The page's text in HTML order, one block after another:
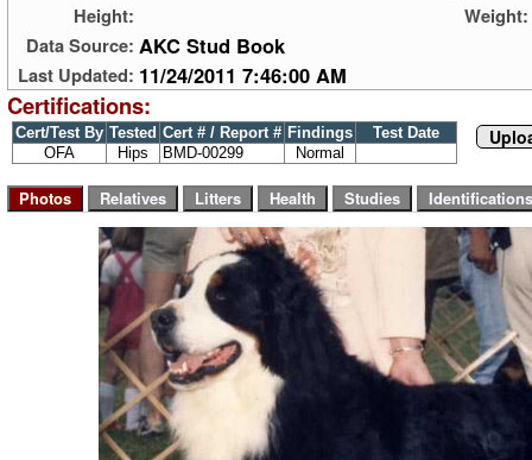
Height:
Weight:
Data Source: AKC Stud Book
Last Updated: 11/24/2011 7:46:00 AM
Certifications:
Cert/Test By Tested Cert # / Report # Findings
Test Date
OFA
Hips BMD-00299 Normal